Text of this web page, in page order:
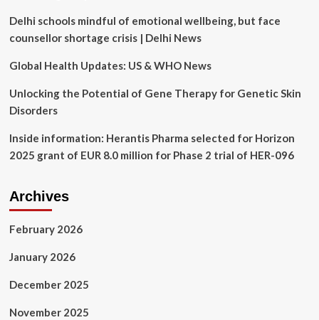
Offer
Stability,
Innovation
–
X
Telemedicine
Health
ETF
Global
and
ETF
Delhi schools mindful of emotional wellbeing, but face
counsellor shortage crisis | Delhi News
Global Health Updates: US & WHO News
Unlocking the Potential of Gene Therapy for Genetic Skin
Disorders
Inside information: Herantis Pharma selected for Horizon
2025 grant of EUR 8.0 million for Phase 2 trial of HER-096
Archives
February 2026
January 2026
December 2025
November 2025